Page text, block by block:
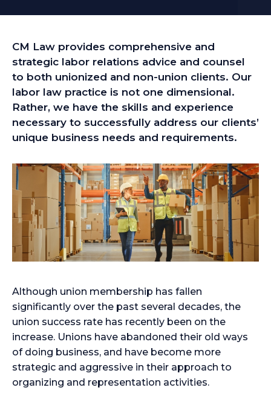
CM Law provides comprehensive and
strategic labor relations advice and counsel
to both unionized and non-union clients. Our
labor law practice is not one dimensional.
Rather, we have the skills and experience
necessary to successfully address our clients’
unique business needs and requirements.
Although union membership has fallen
significantly over the past several decades, the
union success rate has recently been on the
increase. Unions have abandoned their old ways
of doing business, and have become more
strategic and aggressive in their approach to
organizing and representation activities.